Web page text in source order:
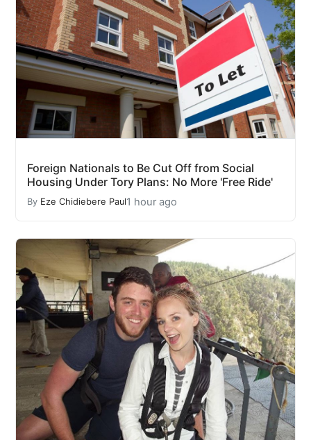
Foreign Nationals to Be Cut Off from Social
Housing Under Tory Plans: No More 'Free Ride'
By Eze Chidiebere Paul1 hour ago